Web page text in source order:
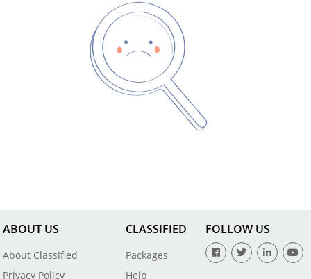
ABOUT US
About Classified
Privacy Policy
CLASSIFIED
Packages
Help
FOLLOW US